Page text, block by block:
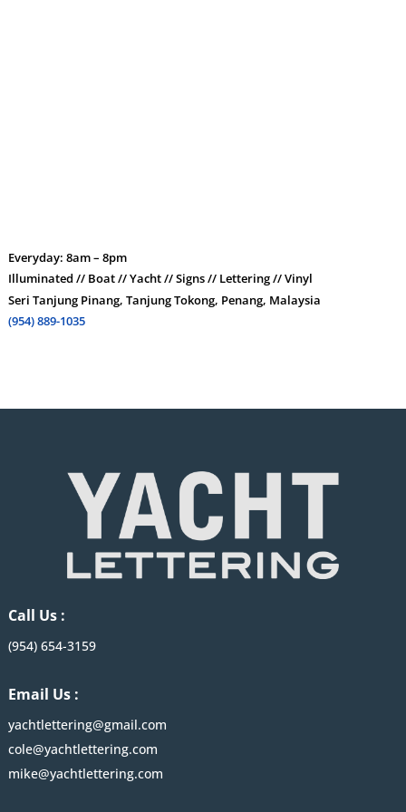
Everyday: 8am – 8pm
Illuminated // Boat // Yacht // Signs // Lettering // Vinyl
Seri Tanjung Pinang, Tanjung Tokong, Penang, Malaysia
(954) 889-1035
Call Us :
(954) 654-3159
Email Us :
yachtlettering@gmail.com
cole@yachtlettering.com
mike@yachtlettering.com